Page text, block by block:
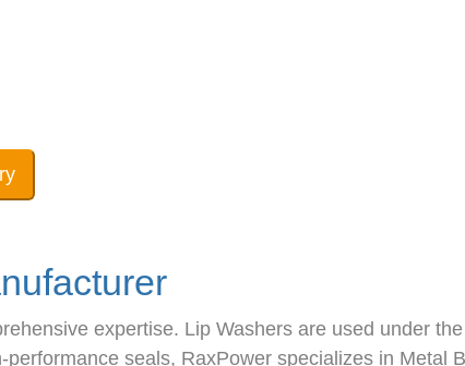
expertise. Lip Washers are used under
seals, RaxPower specializes in Metal